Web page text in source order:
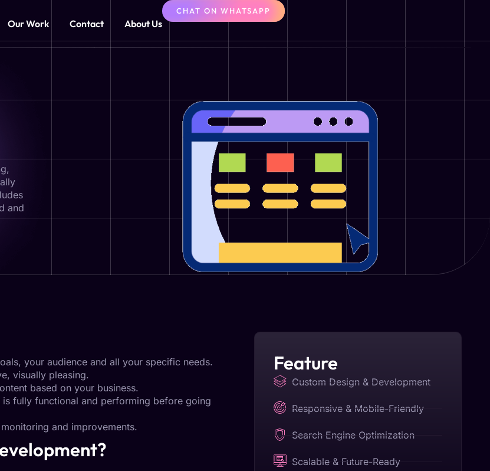
Our Work Contact About Us
CHAT ON WHATSAPP
and
your audience and all your specific needs.
visually pleasing.
based on your business.
fully functional and performing before going
and improvements.
Feature
Custom Design & Development
Responsive & Mobile-Friendly
Search Engine Optimization
Scalable & Future-Ready